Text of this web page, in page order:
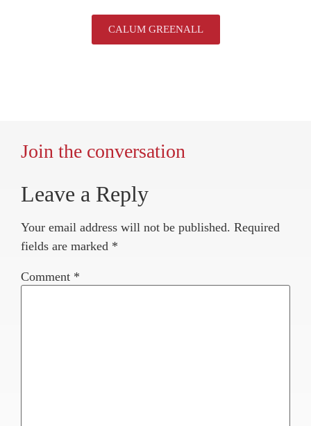
CALUM GREENALL
Join the conversation
Leave a Reply
Your email address will not be published. Required
fields are marked *
Comment *